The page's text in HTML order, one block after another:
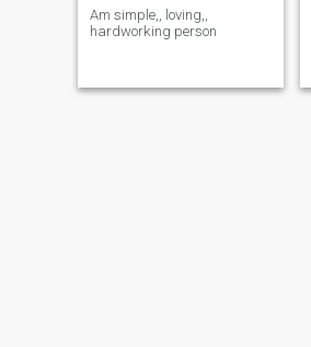
Am simple,, loving,,
hardworking person